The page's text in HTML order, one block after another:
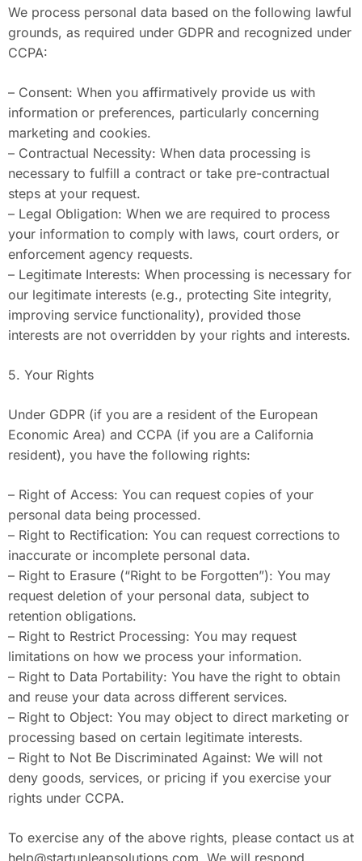
We process personal data based on the following lawful
grounds, as required under GDPR and recognized under
CCPA:
– Consent: When you affirmatively provide us with
information or preferences, particularly concerning
marketing and cookies.
– Contractual Necessity: When data processing is
necessary to fulfill a contract or take pre-contractual
steps at your request.
– Legal Obligation: When we are required to process
your information to comply with laws, court orders, or
enforcement agency requests.
– Legitimate Interests: When processing is necessary for
our legitimate interests (e.g., protecting Site integrity,
improving service functionality), provided those
interests are not overridden by your rights and interests.
5. Your Rights
Under GDPR (if you are a resident of the European
Economic Area) and CCPA (if you are a California
resident), you have the following rights:
– Right of Access: You can request copies of your
personal data being processed.
– Right to Rectification: You can request corrections to
inaccurate or incomplete personal data.
– Right to Erasure (“Right to be Forgotten”): You may
request deletion of your personal data, subject to
retention obligations.
– Right to Restrict Processing: You may request
limitations on how we process your information.
– Right to Data Portability: You have the right to obtain
and reuse your data across different services.
– Right to Object: You may object to direct marketing or
processing based on certain legitimate interests.
– Right to Not Be Discriminated Against: We will not
deny goods, services, or pricing if you exercise your
rights under CCPA.
To exercise any of the above rights, please contact us at
help@startupleapsolutions.com . We will respond